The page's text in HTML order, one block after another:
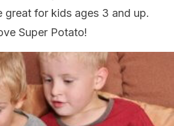
great for kids ages 3 and up.
Super Potato!